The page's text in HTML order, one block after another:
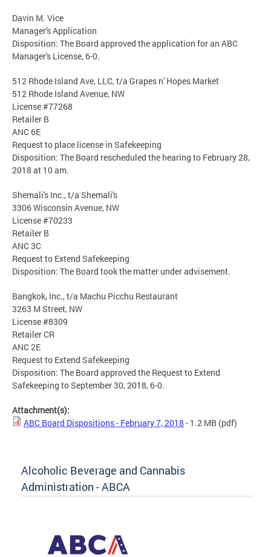
Davin M. Vice
Manager's Application
Disposition: The Board approved the application for an ABC
Manager's License, 6-0.
512 Rhode Island Ave, LLC, t/a Grapes n' Hopes Market
512 Rhode Island Avenue, NW
License #77268
Retailer B
ANC 6E
Request to place license in Safekeeping
Disposition: The Board rescheduled the hearing to February 28,
2018 at 10 am.
Shemali's Inc., t/a Shemali's
3306 Wisconsin Avenue, NW
License #70233
Retailer B
ANC 3C
Request to Extend Safekeeping
Disposition: The Board took the matter under advisement.
Bangkok, Inc., t/a Machu Picchu Restaurant
3263 M Street, NW
License #8309
Retailer CR
ANC 2E
Request to Extend Safekeeping
Disposition: The Board approved the Request to Extend
Safekeeping to September 30, 2018, 6-0.
Attachment(s):
ABC Board Dispositions - February 7, 2018 - 1.2 MB (pdf)
Alcoholic Beverage and Cannabis
Administration - ABCA